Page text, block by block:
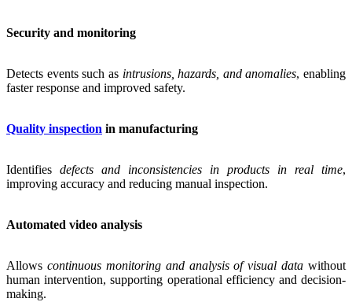
Security and monitoring
Detects events such as intrusions, hazards, and anomalies, enabling
faster response and improved safety.
Quality inspection in manufacturing
Identifies defects and inconsistencies in products in real time,
improving accuracy and reducing manual inspection.
Automated video analysis
Allows continuous monitoring and analysis of visual data without
human intervention, supporting operational efficiency and decision-
making.